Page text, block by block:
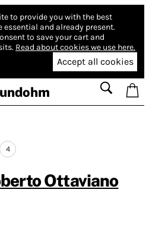
to provide you with the best
essential and already present.
to save your cart and
Read about cookies we use here.
Accept all cookies
4
Ottaviano